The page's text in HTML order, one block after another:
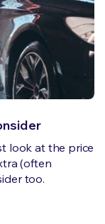
look at the price
(often
too.